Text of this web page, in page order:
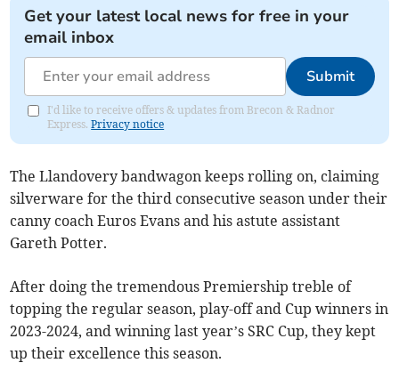
Get your latest local news for free in your
email inbox
Submit
I'd like to receive offers & updates from Brecon & Radnor
Express.Privacy notice
The Llandovery bandwagon keeps rolling on, claiming
silverware for the third consecutive season under their
canny coach Euros Evans and his astute assistant
Gareth Potter.
After doing the tremendous Premiership treble of
topping the regular season, play-off and Cup winners in
2023-2024, and winning last year’s SRC Cup, they kept
up their excellence this season.